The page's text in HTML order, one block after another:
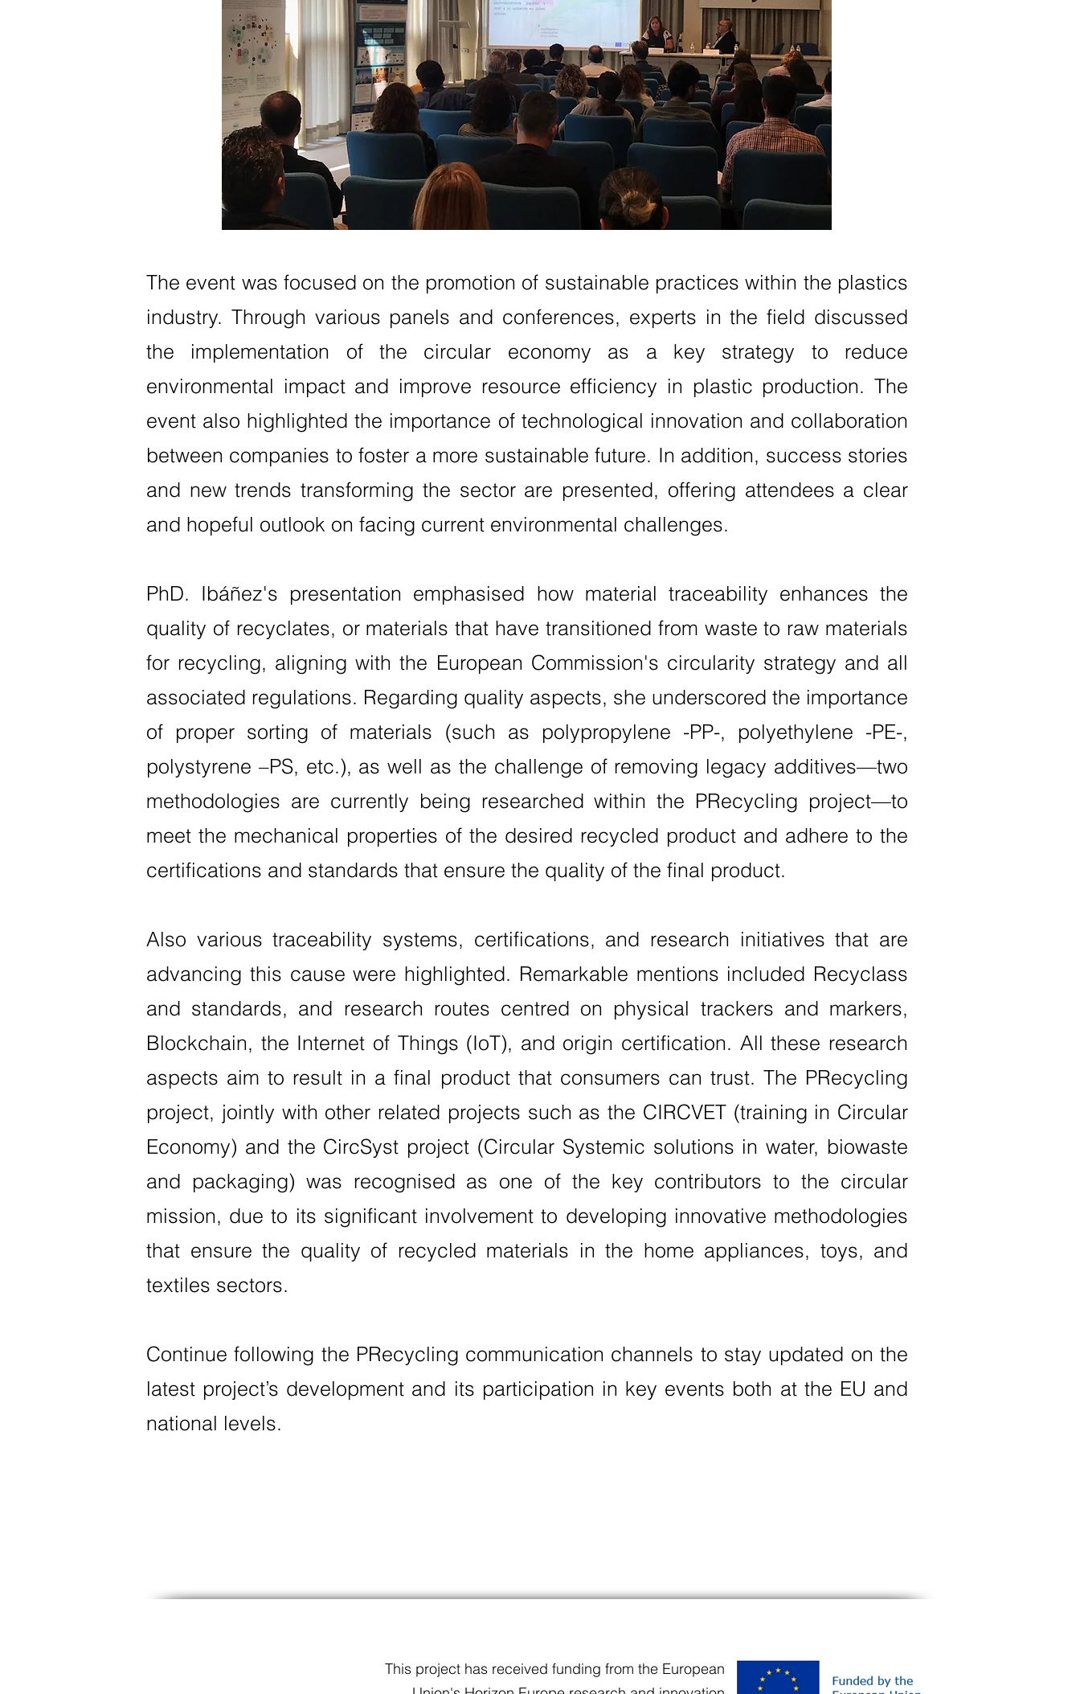
The event was focused on the promotion of sustainable practices within the plastics
industry. Through various panels and conferences, experts in the field discussed
the implementation of the circular economy as a key strategy to reduce
environmental impact and improve resource efficiency in plastic production. The
event also highlighted the importance of technological innovation and collaboration
between companies to foster a more sustainable future. In addition, success stories
and new trends transforming the sector are presented, offering attendees a clear
and hopeful outlook on facing current environmental challenges.
PhD. Ibáñez's presentation emphasised how material traceability enhances the
quality of recyclates, or materials that have transitioned from waste to raw materials
for recycling, aligning with the European Commission's circularity strategy and all
associated regulations. Regarding quality aspects, she underscored the importance
of proper sorting of materials (such as polypropylene -PP-, polyethylene -PE-,
polystyrene –PS, etc.), as well as the challenge of removing legacy additives—two
methodologies are currently being researched within the PRecycling project—to
meet the mechanical properties of the desired recycled product and adhere to the
certifications and standards that ensure the quality of the final product.
Also various traceability systems, certifications, and research initiatives that are
advancing this cause were highlighted. Remarkable mentions included Recyclass
and standards, and research routes centred on physical trackers and markers,
Blockchain, the Internet of Things (IoT), and origin certification. All these research
aspects aim to result in a final product that consumers can trust. The PRecycling
project, jointly with other related projects such as the CIRCVET (training in Circular
Economy) and the CircSyst project (Circular Systemic solutions in water, biowaste
and packaging) was recognised as one of the key contributors to the circular
mission, due to its significant involvement to developing innovative methodologies
that ensure the quality of recycled materials in the home appliances, toys, and
textiles sectors.
Continue following the PRecycling communication channels to stay updated on the
latest project’s development and its participation in key events both at the EU and
national levels.
This project has received funding from the European